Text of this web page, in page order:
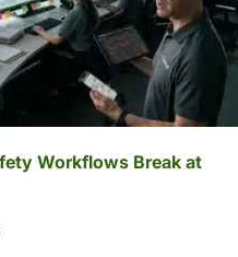
Workflows Break at